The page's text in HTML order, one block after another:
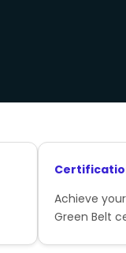
Achieve
Green Belt